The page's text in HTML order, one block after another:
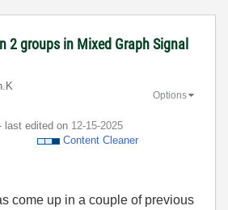
2 groups in Mixed Graph Signal
last edited on ‎12-15-2025
Content Cleaner
Options
come up in a couple of previous